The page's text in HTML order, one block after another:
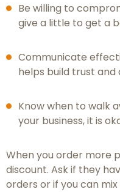
Be willing to
give a little to get a
Communicate
helps build trust and
Know when to walk
your business, it is
When you order more
discount. Ask if they
orders or if you can